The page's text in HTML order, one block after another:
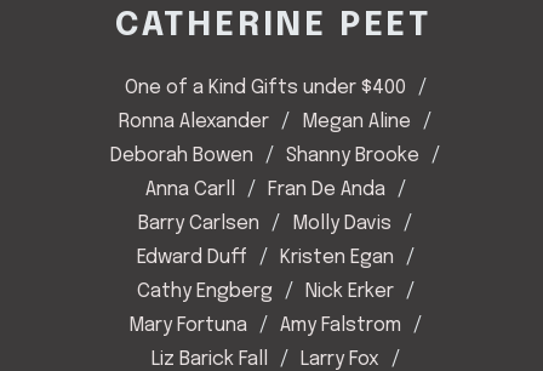
CATHERINE PEET
One of a Kind Gifts under $400
Ronna Alexander
Megan Aline
Deborah Bowen
Shanny Brooke
Anna Carll
Fran De Anda
Barry Carlsen
Molly Davis
Edward Duff
Kristen Egan
Cathy Engberg
Nick Erker
Mary Fortuna
Amy Falstrom
Liz Barick Fall
Larry Fox